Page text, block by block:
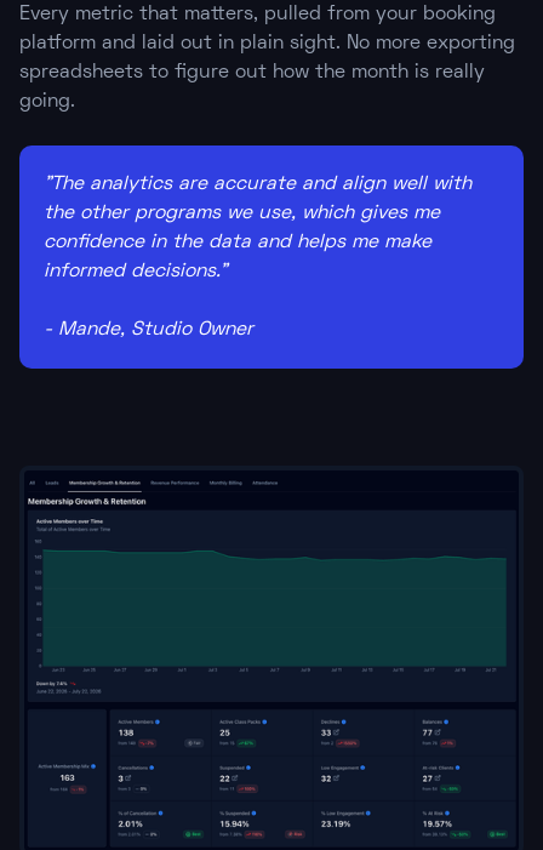
Every metric that matters, pulled from your booking
platform and laid out in plain sight. No more exporting
spreadsheets to figure out how the month is really
going.
"The analytics are accurate and align well with
the other programs we use, which gives me
confidence in the data and helps me make
informed decisions."
- Mande, Studio Owner